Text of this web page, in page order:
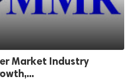
Market Industry